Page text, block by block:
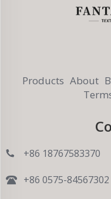
Products About
+86 18767583370
+86 0575-84567302